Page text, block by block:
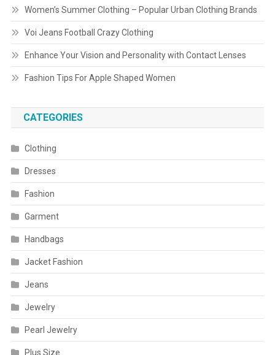
Women’s Summer Clothing – Popular Urban Clothing Brands
Voi Jeans Football Crazy Clothing
Enhance Your Vision and Personality with Contact Lenses
Fashion Tips For Apple Shaped Women
CATEGORIES
Clothing
Dresses
Fashion
Garment
Handbags
Jacket Fashion
Jeans
Jewelry
Pearl Jewelry
Plus Size